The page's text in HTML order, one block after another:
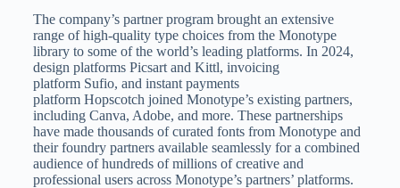
The company’s partner program brought an extensive
range of high-quality type choices from the Monotype
library to some of the world’s leading platforms. In 2024,
design platforms Picsart and Kittl, invoicing
platform Sufio, and instant payments
platform Hopscotch joined Monotype’s existing partners,
including Canva, Adobe, and more. These partnerships
have made thousands of curated fonts from Monotype and
their foundry partners available seamlessly for a combined
audience of hundreds of millions of creative and
professional users across Monotype’s partners’ platforms.